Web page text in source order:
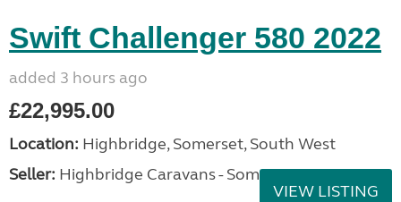
Swift Challenger 580 2022
added 3 hours ago
£22,995.00
Location: Highbridge, Somerset, South West
Seller: Highbridge Caravans - Somerset
VIEW LISTING